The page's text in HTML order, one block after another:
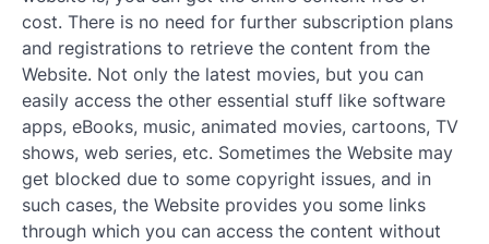
cost. There is no need for further subscription plans
and registrations to retrieve the content from the
Website. Not only the latest movies, but you can
easily access the other essential stuff like software
apps, eBooks, music, animated movies, cartoons, TV
shows, web series, etc. Sometimes the Website may
get blocked due to some copyright issues, and in
such cases, the Website provides you some links
through which you can access the content without